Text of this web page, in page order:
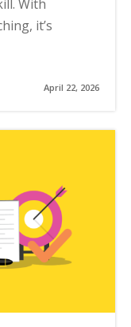
With
it’s
April 22, 2026